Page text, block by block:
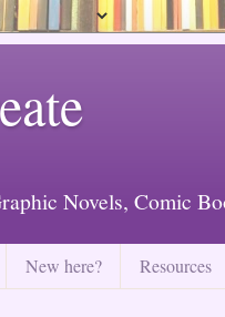
Novels, Comic
New here? Resources